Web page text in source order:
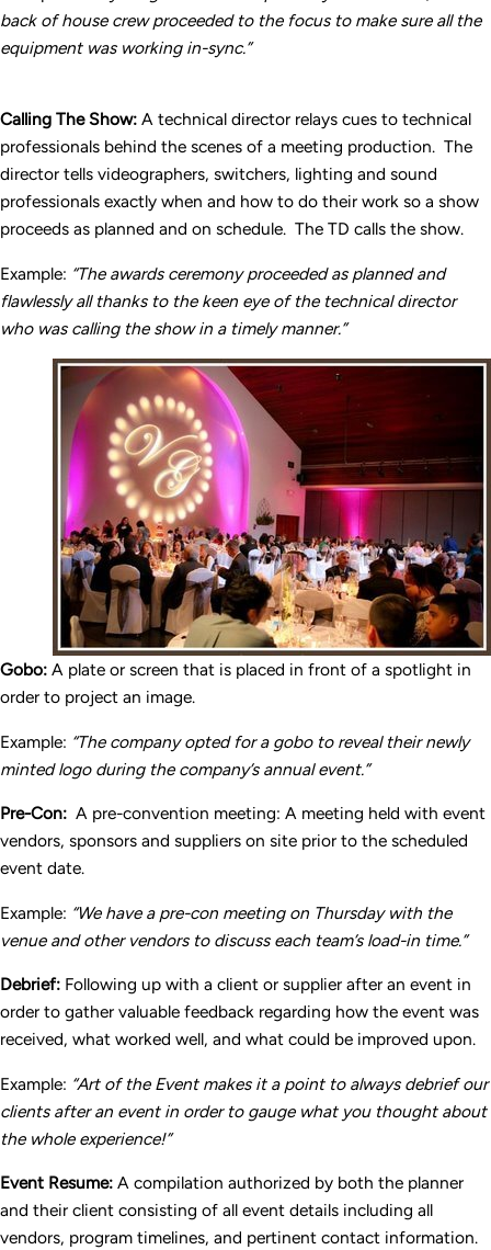
back of house crew proceeded to the focus to make sure all the
equipment was working in-sync.”
Calling The Show: A technical director relays cues to technical
professionals behind the scenes of a meeting production. The
director tells videographers, switchers, lighting and sound
professionals exactly when and how to do their work so a show
proceeds as planned and on schedule. The TD calls the show.
Example: “The awards ceremony proceeded as planned and
flawlessly all thanks to the keen eye of the technical director
who was calling the show in a timely manner.”
Gobo: A plate or screen that is placed in front of a spotlight in
order to project an image.
Example: “The company opted for a gobo to reveal their newly
minted logo during the company’s annual event.”
Pre-Con: A pre-convention meeting: A meeting held with event
vendors, sponsors and suppliers on site prior to the scheduled
event date.
Example: “We have a pre-con meeting on Thursday with the
venue and other vendors to discuss each team’s load-in time.”
Debrief: Following up with a client or supplier after an event in
order to gather valuable feedback regarding how the event was
received, what worked well, and what could be improved upon.
Example: “Art of the Event makes it a point to always debrief our
clients after an event in order to gauge what you thought about
the whole experience!”
Event Resume: A compilation authorized by both the planner
and their client consisting of all event details including all
vendors, program timelines, and pertinent contact information.